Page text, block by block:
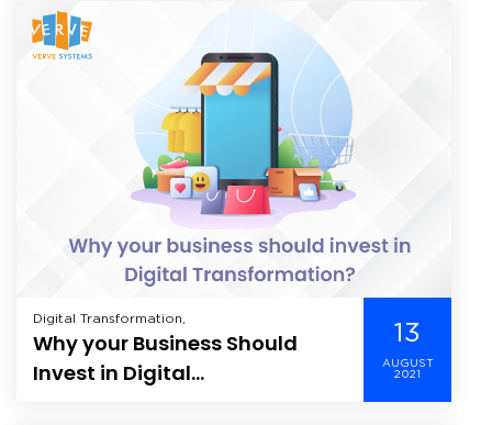
Customers
Digital Transformation,
Why your Business Should
Invest in Digital
13
AUGUST
2021